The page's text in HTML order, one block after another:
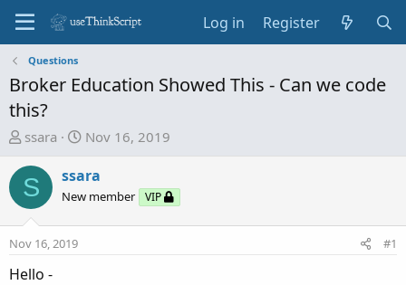
Log in Register
Questions
Broker Education Showed This - Can we code
this?
T
r
e
a
s
t
ssara
S
a
r
d
Nov 16, 2019
S ssara
New member VIP
Nov 16, 2019 #1
Hello -